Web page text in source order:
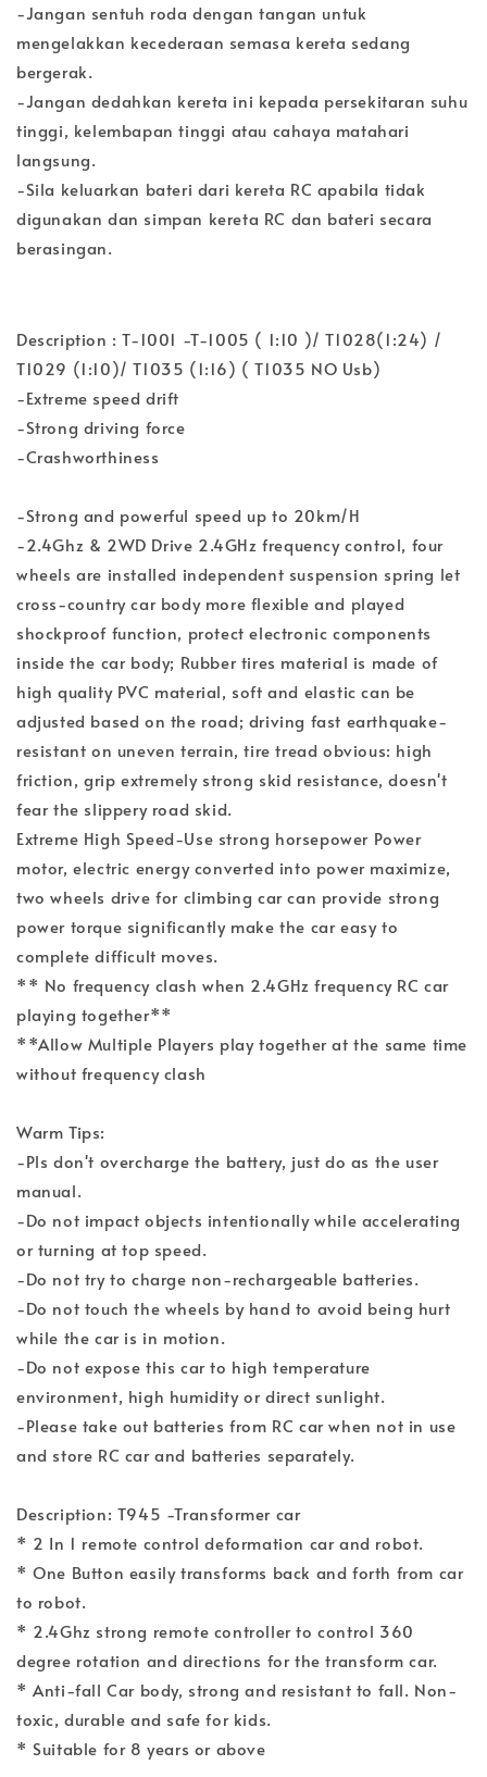
-Jangan sentuh roda dengan tangan untuk
mengelakkan kecederaan semasa kereta sedang
bergerak.
-Jangan dedahkan kereta ini kepada persekitaran suhu
tinggi, kelembapan tinggi atau cahaya matahari
langsung.
-Sila keluarkan bateri dari kereta RC apabila tidak
digunakan dan simpan kereta RC dan bateri secara
berasingan.
Description : T-1001 -T-1005 ( 1:10 )/ T1028(1:24) /
T1029 (1:10)/ T1035 (1:16) ( T1035 NO Usb)
-Extreme speed drift
-Strong driving force
-Crashworthiness
-Strong and powerful speed up to 20km/H
-2.4Ghz & 2WD Drive 2.4GHz frequency control, four
wheels are installed independent suspension spring let
cross-country car body more flexible and played
shockproof function, protect electronic components
inside the car body; Rubber tires material is made of
high quality PVC material, soft and elastic can be
adjusted based on the road; driving fast earthquake-
resistant on uneven terrain, tire tread obvious: high
friction, grip extremely strong skid resistance, doesn't
fear the slippery road skid.
Extreme High Speed-Use strong horsepower Power
motor, electric energy converted into power maximize,
two wheels drive for climbing car can provide strong
power torque significantly make the car easy to
complete difficult moves.
** No frequency clash when 2.4GHz frequency RC car
playing together**
**Allow Multiple Players play together at the same time
without frequency clash
Warm Tips:
-Pls don't overcharge the battery, just do as the user
manual.
-Do not impact objects intentionally while accelerating
or turning at top speed.
-Do not try to charge non-rechargeable batteries.
-Do not touch the wheels by hand to avoid being hurt
while the car is in motion.
-Do not expose this car to high temperature
environment, high humidity or direct sunlight.
-Please take out batteries from RC car when not in use
and store RC car and batteries separately.
Description: T945 -Transformer car
* 2 In 1 remote control deformation car and robot.
* One Button easily transforms back and forth from car
to robot.
* 2.4Ghz strong remote controller to control 360
degree rotation and directions for the transform car.
* Anti-fall Car body, strong and resistant to fall. Non-
toxic, durable and safe for kids.
* Suitable for 8 years or above